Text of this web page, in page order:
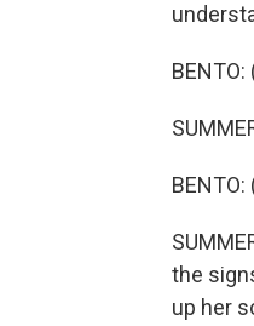
the
up her